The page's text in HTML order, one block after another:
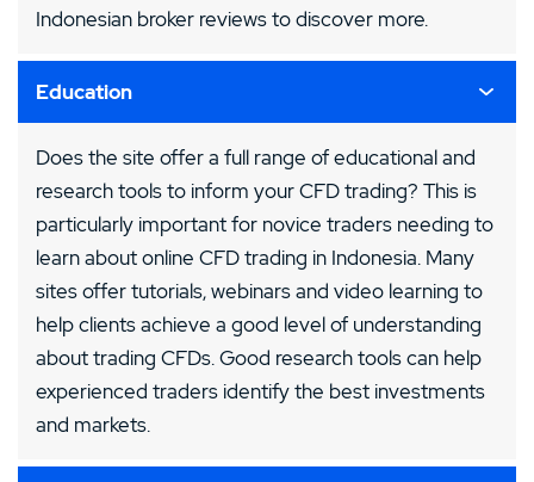
Indonesian broker reviews to discover more.
Education
Does the site offer a full range of educational and
research tools to inform your CFD trading? This is
particularly important for novice traders needing to
learn about online CFD trading in Indonesia. Many
sites offer tutorials, webinars and video learning to
help clients achieve a good level of understanding
about trading CFDs. Good research tools can help
experienced traders identify the best investments
and markets.